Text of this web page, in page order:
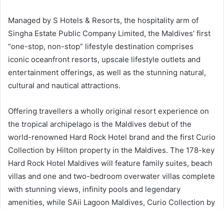
Managed by S Hotels & Resorts, the hospitality arm of
Singha Estate Public Company Limited, the Maldives’ first
“one-stop, non-stop” lifestyle destination comprises
iconic oceanfront resorts, upscale lifestyle outlets and
entertainment offerings, as well as the stunning natural,
cultural and nautical attractions.
Offering travellers a wholly original resort experience on
the tropical archipelago is the Maldives debut of the
world-renowned Hard Rock Hotel brand and the first Curio
Collection by Hilton property in the Maldives. The 178-key
Hard Rock Hotel Maldives will feature family suites, beach
villas and one and two-bedroom overwater villas complete
with stunning views, infinity pools and legendary
amenities, while SAii Lagoon Maldives, Curio Collection by